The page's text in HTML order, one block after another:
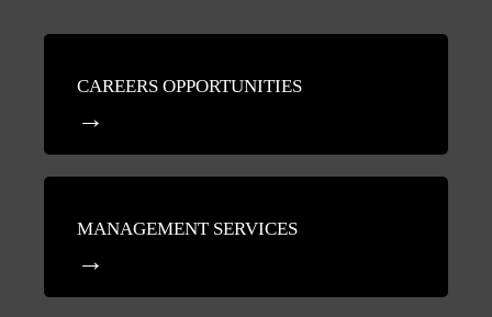
CAREERS OPPORTUNITIES
MANAGEMENT SERVICES